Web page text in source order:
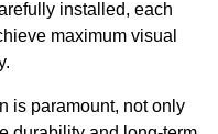
installed, each
maximum visual
is paramount, not only